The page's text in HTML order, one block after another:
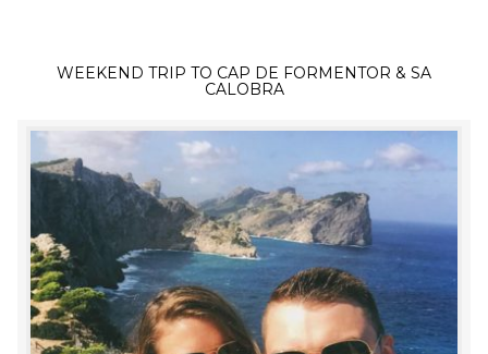
WEEKEND TRIP TO CAP DE FORMENTOR & SA
CALOBRA